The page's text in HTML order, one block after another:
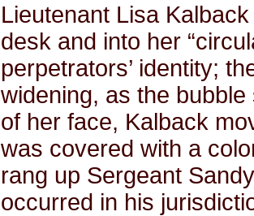
Lieutenant Lisa
desk and into her
perpetrators’ identity;
widening, as the
of her face, Kalback
was covered with a
rang up Sergeant
occurred in his